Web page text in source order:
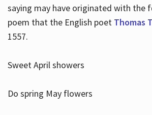
saying may have originated with the
poem that the English poet Thomas
1557.
Sweet April showers
Do spring May flowers